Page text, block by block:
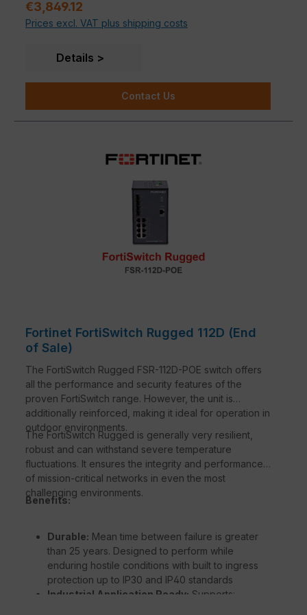
Regular price:
€3,849.12
Prices excl. VAT plus shipping costs
Details
Contact Us
Fortinet FortiSwitch Rugged 112D (End
of Sale)
The FortiSwitch Rugged FSR-112D-POE switch offers
all the performance and security features of the
proven FortiSwitch range. However, the unit is
additionally reinforced, making it ideal for operation in
outdoor environments.
The FortiSwitch Rugged is generally very resilient,
robust and can withstand severe temperature
fluctuations. It ensures the integrity and performance
of mission-critical networks in even the most
challenging environments.
Benefits:
Durable: Mean time between failure is greater
than 25 years. Designed to perform while
enduring hostile conditions with built to ingress
protection up to IP30 and IP40 standards
Industrial Application Ready: Supports: